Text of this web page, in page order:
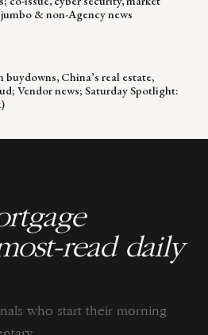
& non-Agency news
China’s real estate,
Vendor news; Saturday Spotlight:
read daily
who start their morning